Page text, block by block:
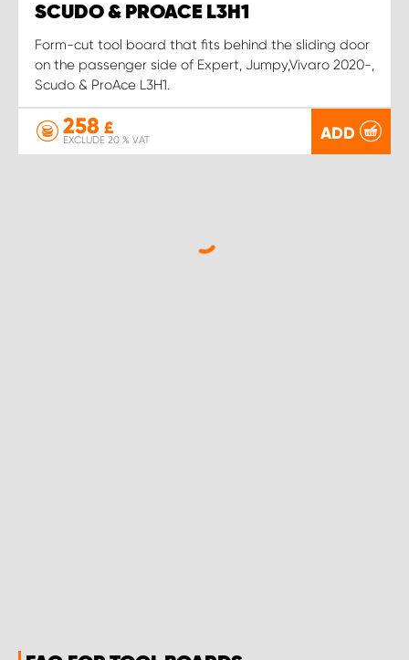
SCUDO & PROACE L3H1
Form-cut tool board that fits behind the sliding door
on the passenger side of Expert, Jumpy,Vivaro 2020-,
Scudo & ProAce L3H1.
258 £
EXCLUDE 20 % VAT ADD